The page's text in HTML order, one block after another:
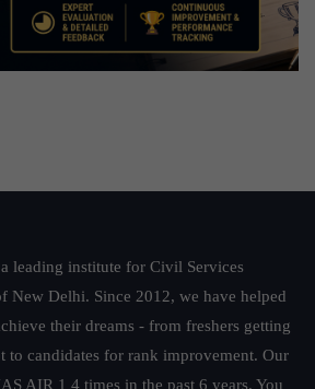
leading institute for Civil Services
New Delhi. Since 2012, we have helped
their dreams - from freshers getting
to candidates for rank improvement. Our
AIR 1 4 times in the past 6 years. You